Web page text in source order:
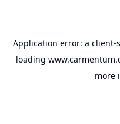
Application error: a client-
loading
more